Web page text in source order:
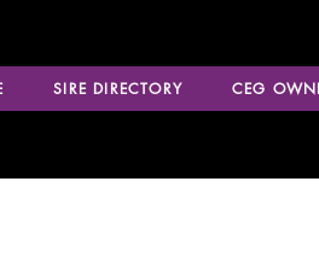
SIRE DIRECTORY CEG